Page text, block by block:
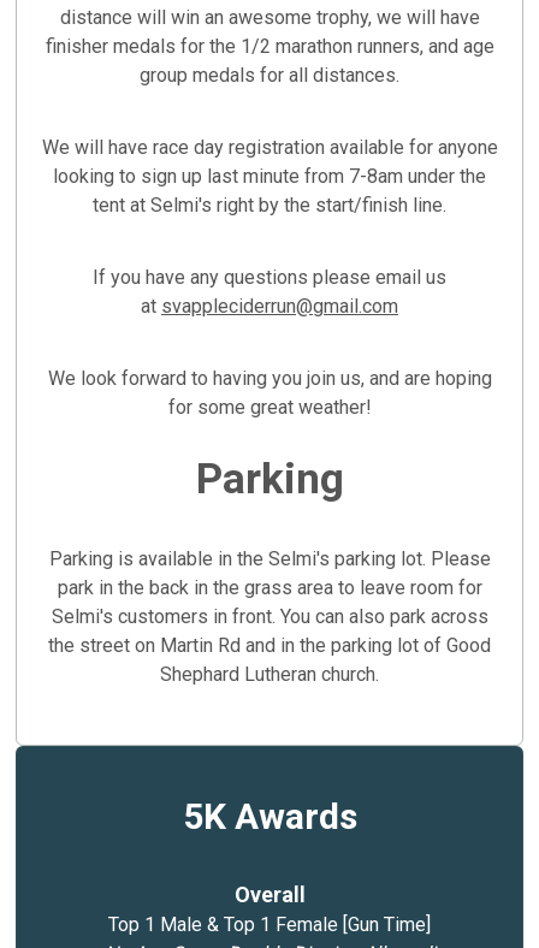
distance will win an awesome trophy, we will have
finisher medals for the 1/2 marathon runners, and age
group medals for all distances.
We will have race day registration available for anyone
looking to sign up last minute from 7-8am under the
tent at Selmi's right by the start/finish line.
If you have any questions please email us
at svappleciderrun@gmail.com
We look forward to having you join us, and are hoping
for some great weather!
Parking
Parking is available in the Selmi's parking lot. Please
park in the back in the grass area to leave room for
Selmi's customers in front. You can also park across
the street on Martin Rd and in the parking lot of Good
Shephard Lutheran church.
5K Awards
Overall
Top 1 Male & Top 1 Female [Gun Time]